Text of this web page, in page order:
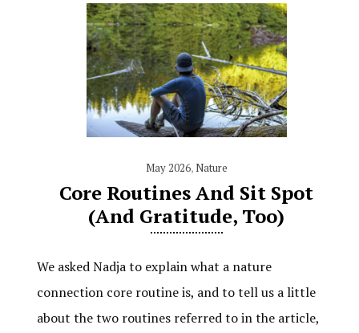
May 2026,Nature
Core Routines And Sit Spot
(and Gratitude, Too)
We asked Nadja to explain what a nature
connection core routine is, and to tell us a little
about the two routines referred to in the article,